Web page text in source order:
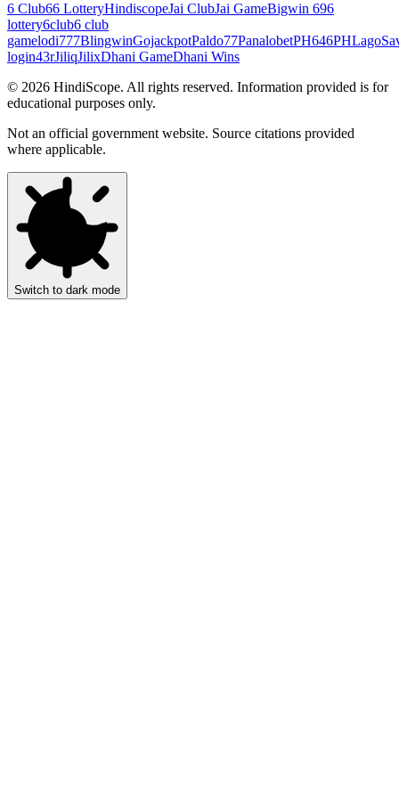
6 Club66 LotteryHindiscopeJai ClubJai GameBigwin 696
lottery6club6 club
gamelodi777BlingwinGojackpotPaldo77PanalobetPH646PHLago
login43rJiliqJilixDhani GameDhani Wins
© 2026 HindiScope. All rights reserved. Information provided is for
educational purposes only.
Not an official government website. Source citations provided
where applicable.
Switch to dark mode